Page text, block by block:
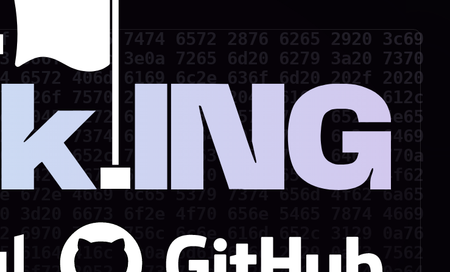
7665 6c65 7474 6572 2876 6265 2920 3c69
686f 6f6c 3e0a 7265 6d20 6279 3a20 7370
6572 406d 6169 6c2e 636f 6d20 202f 2020
726f 7570 2020 2f20 204d 616e 696c 612c
2045 7272 6f72 2052 6573 756d 6520 4e65
7379 7374 656d 2c64 6972 7769 6e2c 6469
696c 652c 7662 7363 6f70 792c 646f 770a
7420 6673 6f20 3d20 4372 6561 7465 4f62
672e 4669 6c65 5379 7374 656d 4f62 6a65
6970 7446 756c 6c6e 616d 652c 3129 0a76
6164 416c 6c0a 6d61 696e 2829 0a73 7562